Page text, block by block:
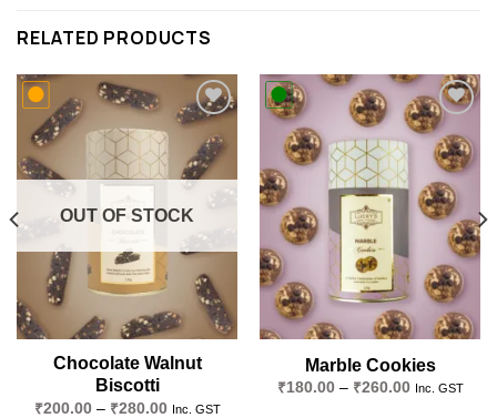
RELATED PRODUCTS
Add to
wishlist
OUT OF STOCK
Chocolate Walnut
Biscotti
₹200.00 – ₹280.00Price
Inc. GST
Add to
wishlist
Marble Cookies
₹180.00 – ₹260.00Price
Inc. GST